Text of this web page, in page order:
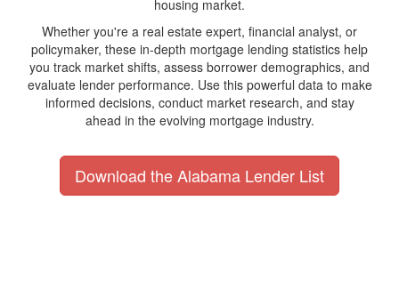
housing market.
Whether you're a real estate expert, financial analyst, or
policymaker, these in-depth mortgage lending statistics help
you track market shifts, assess borrower demographics, and
evaluate lender performance. Use this powerful data to make
informed decisions, conduct market research, and stay
ahead in the evolving mortgage industry.
Download the Alabama Lender List